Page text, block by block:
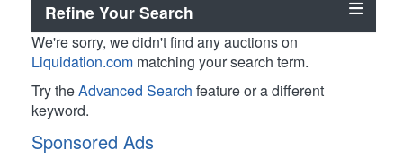
Refine Your Search
We're sorry, we didn't find any auctions on
Liquidation.com matching your search term.
Try theAdvanced Search feature or a different
keyword.
Sponsored Ads